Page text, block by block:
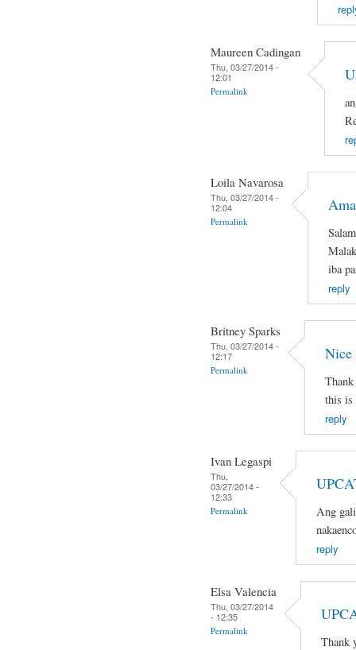
Maureen Cadingan
Thu, 03/27/2014 -
12:01
Permalink
Loila Navarosa
Thu, 03/27/2014 -
12:04
Permalink
iba
reply
Britney Sparks
Thu, 03/27/2014 -
12:17
Permalink
Nice
this is
reply
Ivan Legaspi
Thu,
03/27/2014 -
12:33
Permalink
Ang
reply
Elsa Valencia
Thu, 03/27/2014
- 12:35
Permalink
Thank